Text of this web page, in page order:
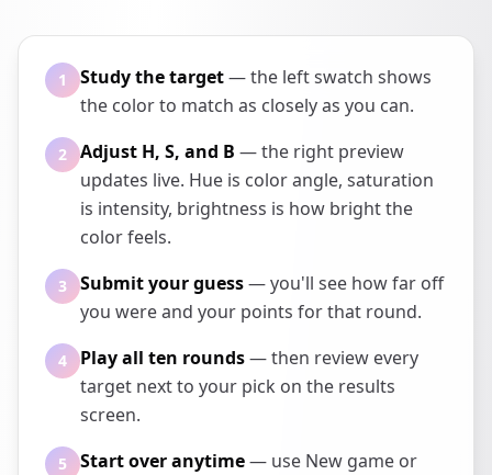
1 Study the target— the left swatch shows
the color to match as closely as you can.
2 Adjust H, S, and B — the right preview
updates live. Hue is color angle, saturation
is intensity, brightness is how bright the
color feels.
3 Submit your guess— you'll see how far off
you were and your points for that round.
4 Play all ten rounds— then review every
target next to your pick on the results
screen.
5 Start over anytime— use New game or